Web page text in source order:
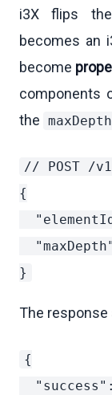
i3X flips
becomes an
become
components
the maxDepth
// POST /
{
The response
{